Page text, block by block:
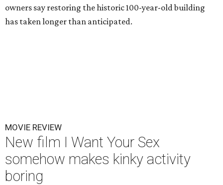
owners say restoring the historic 100-year-old building
has taken longer than anticipated.
MOVIE REVIEW
New film I Want Your Sex
somehow makes kinky activity
boring